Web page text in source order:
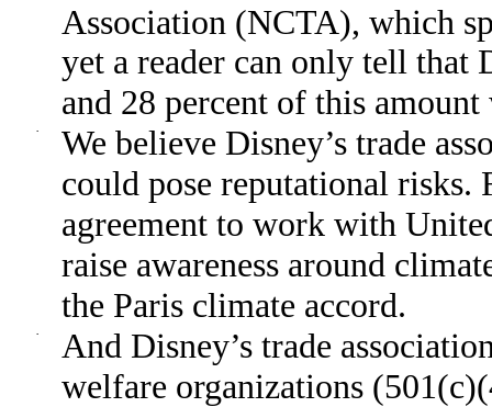
Association (NCTA), which
yet a reader can only tell that
and 28 percent of this
·
We believe Disney’s trade
could pose reputational risks.
agreement to work with
raise awareness around
the Paris climate accord.
·
And Disney’s trade
welfare organizations